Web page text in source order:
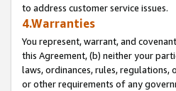
to address customer service issues.
4.Warranties
You represent, warrant, and
this Agreement, (b) neither your
laws, ordinances, rules,
or other requirements of any